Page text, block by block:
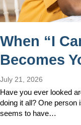
When “I
Becomes
July 21, 2026
Have you ever looked
doing it all? One person
seems to have…